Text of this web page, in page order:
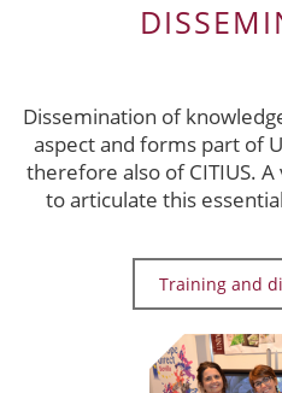
Dissemination of
aspect and forms part of
therefore also of CITIUS.
to articulate this
Training and